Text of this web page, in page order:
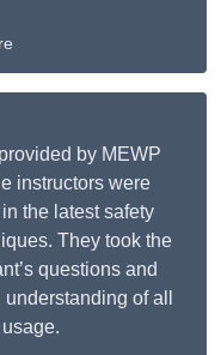
by MEWP
instructors were
the latest safety
They took the
questions and
of all